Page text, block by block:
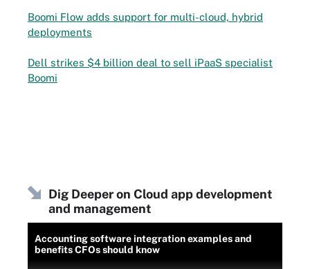
Boomi Flow adds support for multi-cloud, hybrid
deployments
Dell strikes $4 billion deal to sell iPaaS specialist
Boomi
Dig Deeper on Cloud app development
and management
Accounting software integration examples and
benefits CFOs should know